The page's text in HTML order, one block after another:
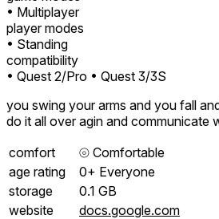
• Multiplayer
player modes
• Standing
compatibility
• Quest 2/Pro • Quest 3/3S
you swing your arms and you fall
do it all over agin and communicate
comfort
⦾ Comfortable
age rating
0+ Everyone
storage
0.1 GB
website
docs.google.com